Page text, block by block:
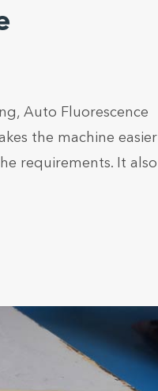
Auto Fluorescence
the machine easier
requirements. It also